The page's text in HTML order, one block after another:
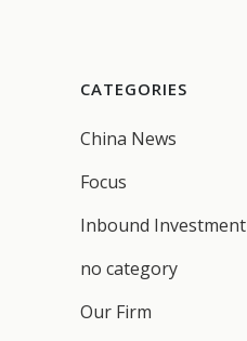
CATEGORIES
China News
Focus
Inbound Investment
no category
Our Firm